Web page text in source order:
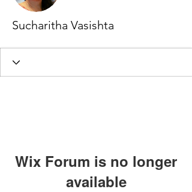
Sucharitha Vasishta
Wix Forum is no longer
available